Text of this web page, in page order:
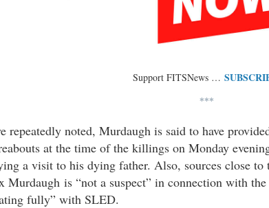
Support FITSNews …
***
repeatedly noted, Murdaugh is said to have
at the time of the killings on Monday
a visit to his dying father. Also, sources close
Murdaugh is “not a suspect” in connection with
fully” with SLED.